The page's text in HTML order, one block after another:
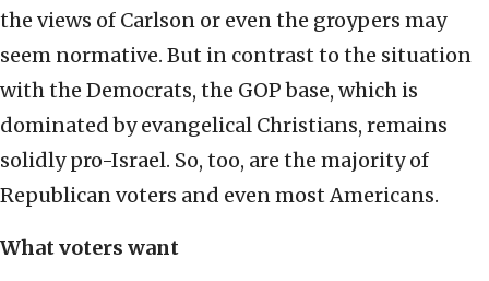
the views of Carlson or even the groypers may
seem normative. But in contrast to the situation
with the Democrats, the GOP base, which is
dominated by evangelical Christians, remains
solidly pro-Israel. So, too, are the majority of
Republican voters and even most Americans.
What voters want